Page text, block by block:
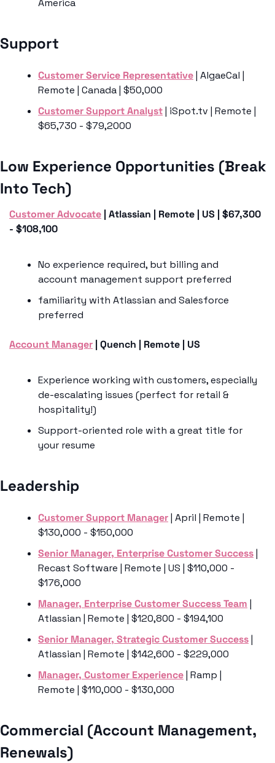
America
Support
Customer Service Representative | AlgaeCal |
Remote | Canada | $50,000
Customer Support Analyst | iSpot.tv | Remote |
$65,730 - $79,2000
Low Experience Opportunities (Break
Into Tech)
Customer Advocate | Atlassian | Remote | US | $67,300
- $108,100
No experience required, but billing and
account management support preferred
familiarity with Atlassian and Salesforce
preferred
Account Manager | Quench | Remote | US
Experience working with customers, especially
de-escalating issues (perfect for retail &
hospitality!)
Support-oriented role with a great title for
your resume
Leadership
Customer Support Manager | April | Remote |
$130,000 - $150,000
Senior Manager, Enterprise Customer Success |
Recast Software | Remote | US | $110,000 -
$176,000
Manager, Enterprise Customer Success Team |
Atlassian | Remote | $120,800 - $194,100
Senior Manager, Strategic Customer Success |
Atlassian | Remote | $142,600 - $229,000
Manager, Customer Experience | Ramp |
Remote | $110,000 - $130,000
Commercial (Account Management,
Renewals)